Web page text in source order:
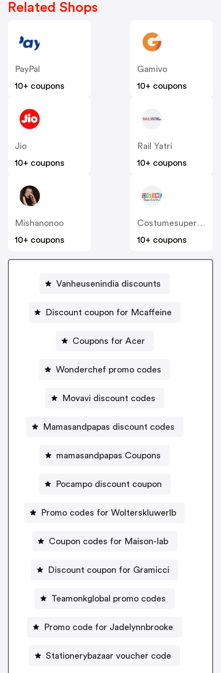
Related Shops
PayPal
10+ coupons
Gamivo
10+ coupons
Jio
10+ coupons
Rail Yatri
10+ coupons
Mishanonoo
10+ coupons
Costumesupercentre
10+ coupons
Vanheusenindia discounts
Discount coupon for Mcaffeine
Coupons for Acer
Wonderchef promo codes
Movavi discount codes
Mamasandpapas discount codes
mamasandpapas Coupons
Pocampo discount coupon
Promo codes for Wolterskluwerlb
Coupon codes for Maison-lab
Discount coupon for Gramicci
Teamonkglobal promo codes
Promo code for Jadelynnbrooke
Stationerybazaar voucher code